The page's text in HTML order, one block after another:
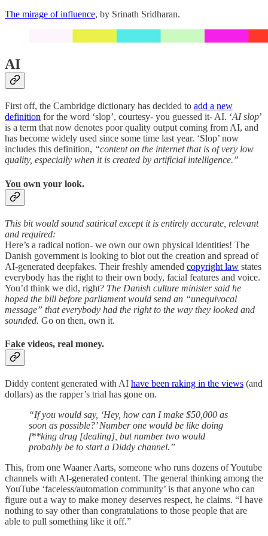
The mirage of influence, by Srinath Sridharan.
AI
First off, the Cambridge dictionary has decided to add a new
definition for the word ‘slop’, courtesy- you guessed it- AI. ‘AI slop’
is a term that now denotes poor quality output coming from AI, and
has become widely used since some time last year. ‘Slop’ now
includes this definition, “content on the internet that is of very low
quality, especially when it is created by artificial intelligence.”
You own your look.
This bit would sound satirical except it is entirely accurate, relevant
and required:
Here’s a radical notion- we own our own physical identities! The
Danish government is looking to blot out the creation and spread of
AI-generated deepfakes. Their freshly amended copyright law states
everybody has the right to their own body, facial features and voice.
You’d think we did, right? The Danish culture minister said he
hoped the bill before parliament would send an “unequivocal
message” that everybody had the right to the way they looked and
sounded. Go on then, own it.
Fake videos, real money.
Diddy content generated with AI have been raking in the views (and
dollars) as the rapper’s trial has gone on.
“If you would say, ‘Hey, how can I make $50,000 as
soon as possible?’ Number one would be like doing
f**king drug [dealing], but number two would
probably be to start a Diddy channel.”
This, from one Waaner Aarts, someone who runs dozens of Youtube
channels with AI-generated content. The general thinking among the
YouTube ‘faceless/automation community’ is that anyone who can
figure out a way to make money deserves respect, he claims. “I have
nothing to say other than congratulations to those people that are
able to pull something like it off.”